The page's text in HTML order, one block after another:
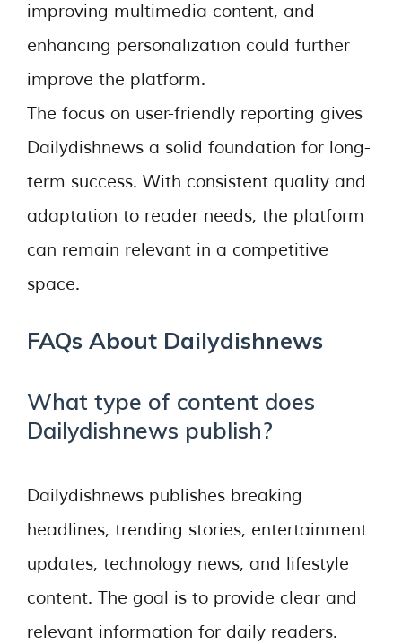
improving multimedia content, and
enhancing personalization could further
improve the platform.
The focus on user-friendly reporting gives
Dailydishnews a solid foundation for long-
term success. With consistent quality and
adaptation to reader needs, the platform
can remain relevant in a competitive
space.
FAQs About Dailydishnews
What type of content does
Dailydishnews publish?
Dailydishnews publishes breaking
headlines, trending stories, entertainment
updates, technology news, and lifestyle
content. The goal is to provide clear and
relevant information for daily readers.